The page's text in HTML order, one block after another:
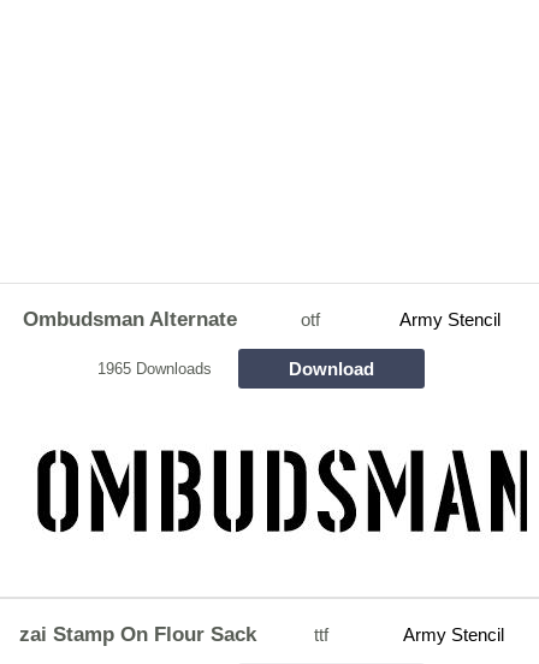
Ombudsman Alternate otf Army Stencil
1965 Downloads Download
zai Stamp On Flour Sack ttf Army Stencil